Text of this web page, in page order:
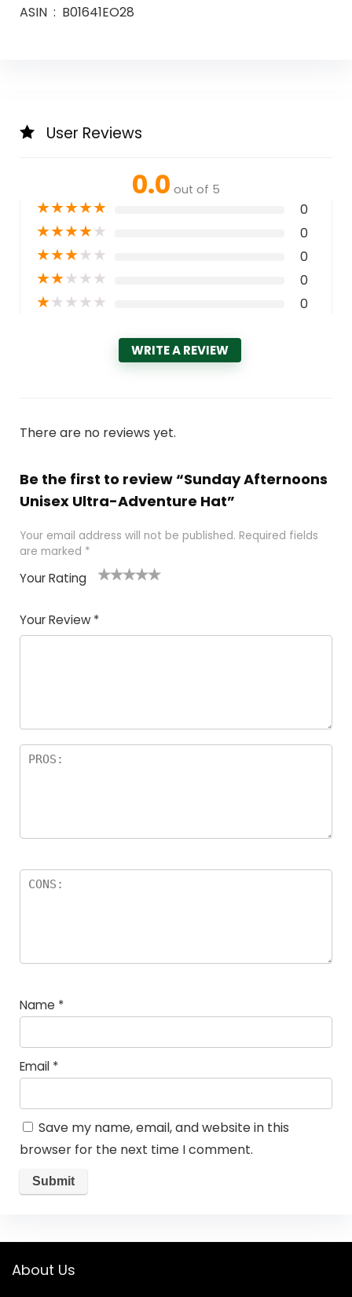
ASIN ‏ : ‎ B01641EO28
User Reviews
0.0 out of 5
★★★★★ 0
★★★★★ 0
★★★★★ 0
★★★★★ 0
★★★★★ 0
WRITE A REVIEW
There are no reviews yet.
Be the first to review “Sunday Afternoons
Unisex Ultra-Adventure Hat”
Your email address will not be published. Required fields
are marked *
Your Rating
of
5
5
star
stars
stars
stars
Your Review *
Name *
Email *
Save my name, email, and website in this
browser for the next time I comment.
About Us